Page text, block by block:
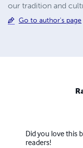
our tradition and
Go to author's page
Did you love this
readers!